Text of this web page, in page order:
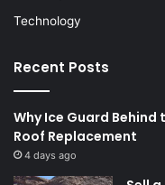
Technology
Recent Posts
Why Ice Guard
Roof Replacement
4 days ago